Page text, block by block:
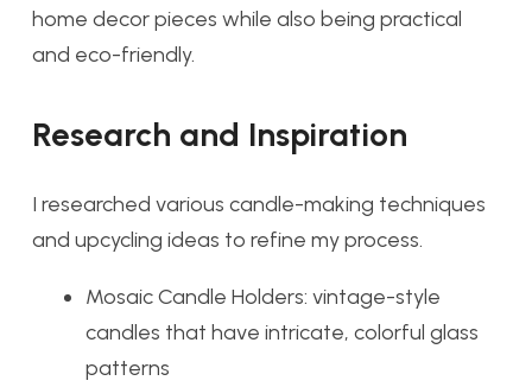
home decor pieces while also being practical
and eco-friendly.
Research and Inspiration
I researched various candle-making techniques
and upcycling ideas to refine my process.
Mosaic Candle Holders: vintage-style
candles that have intricate, colorful glass
patterns